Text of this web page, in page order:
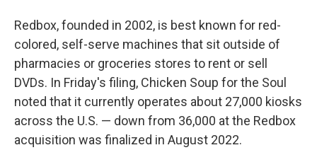
Redbox, founded in 2002, is best known for red-
colored, self-serve machines that sit outside of
pharmacies or groceries stores to rent or sell
DVDs. In Friday's filing, Chicken Soup for the Soul
noted that it currently operates about 27,000 kiosks
across the U.S. — down from 36,000 at the Redbox
acquisition was finalized in August 2022.